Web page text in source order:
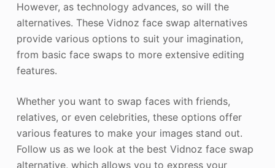
However, as technology advances, so will the
alternatives. These Vidnoz face swap alternatives
provide various options to suit your imagination,
from basic face swaps to more extensive editing
features.
Whether you want to swap faces with friends,
relatives, or even celebrities, these options offer
various features to make your images stand out.
Follow us as we look at the best Vidnoz face swap
alternative, which allows you to express your